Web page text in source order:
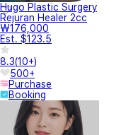
Hugo Plastic Surgery
Rejuran Healer 2cc
₩176,000
Est. $123.5
8.3(10+)
500+
Purchase
Booking